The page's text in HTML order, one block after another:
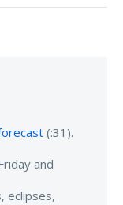
(:31).
and
eclipses,